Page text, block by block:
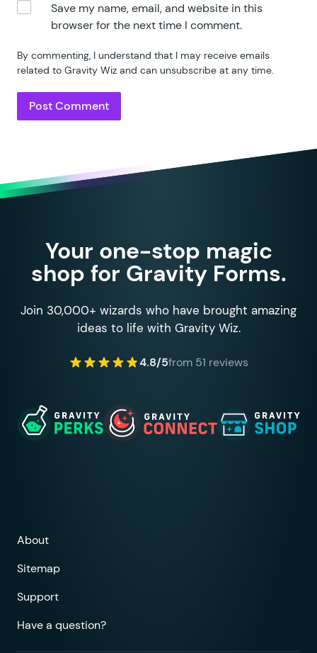
Save my name, email, and website in this
browser for the next time I comment.
By commenting, I understand that I may receive emails
related to Gravity Wiz and can unsubscribe at any time.
Your one-stop magic
shop for Gravity Forms.
Join 30,000+ wizards who have brought amazing
ideas to life with Gravity Wiz.
4.8/5from 51 reviews
About
Sitemap
Support
Have a question?